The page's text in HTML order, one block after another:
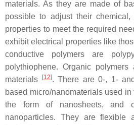
materials. As they are made of
possible to adjust their
properties to meet the required
exhibit electrical properties like
conductive polymers are
polythiophene. Organic
materials
[12]. There are 0-, 1-
based micro/nanomaterials used
the form of nanosheets, and
nanoparticles. They are flexible